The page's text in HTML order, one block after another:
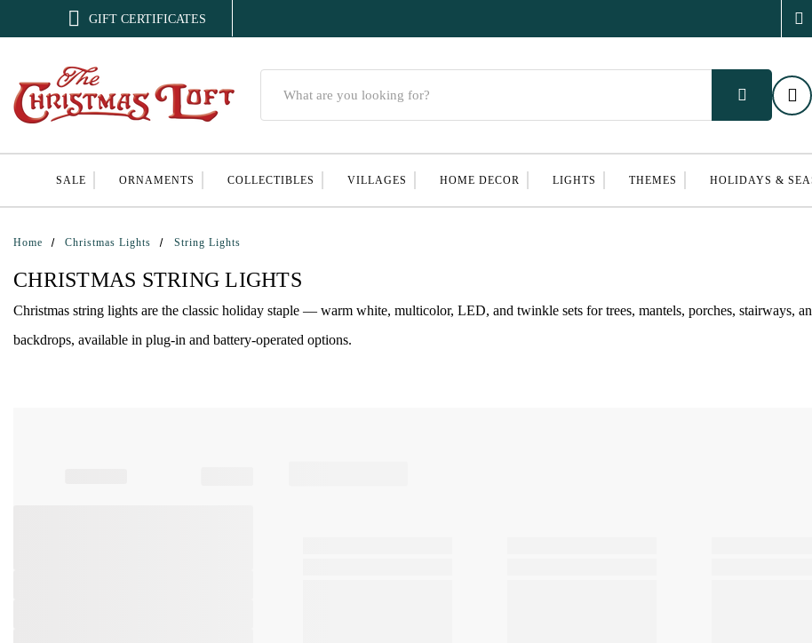
 GIFT CERTIFICATES
SALE ORNAMENTS COLLECTIBLES VILLAGES HOME DECOR LIGHTS THEMES HOLIDAYS &
Home Christmas Lights String Lights
CHRISTMAS STRING LIGHTS
Christmas string lights are the classic holiday staple — warm white, multicolor, LED, and twinkle sets for trees, mantels, porches, stairways,
backdrops, available in plug-in and battery-operated options.